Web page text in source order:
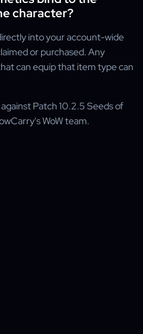
character?
into your account-wide
or purchased. Any
can equip that item type can
Patch 10.2.5 Seeds of
WoW team.